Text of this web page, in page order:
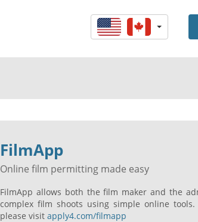
FilmApp
Online film permitting made easy
FilmApp allows both the film maker and the
complex film shoots using simple online
please visit apply4.com/filmapp